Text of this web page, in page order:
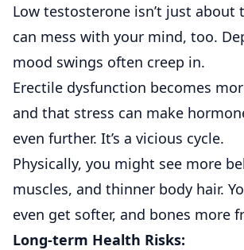
Low testosterone isn’t just
can mess with your mind, too.
mood swings often creep in.
Erectile dysfunction becomes
and that stress can make
even further. It’s a vicious cycle.
Physically, you might see more
muscles, and thinner body hair.
even get softer, and bones more
Long-term Health Risks: